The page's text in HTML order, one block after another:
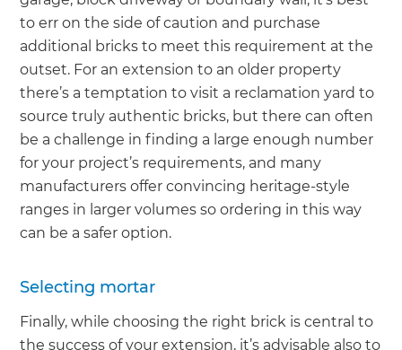
to err on the side of caution and purchase
additional bricks to meet this requirement at the
outset. For an extension to an older property
there’s a temptation to visit a reclamation yard to
source truly authentic bricks, but there can often
be a challenge in finding a large enough number
for your project’s requirements, and many
manufacturers offer convincing heritage-style
ranges in larger volumes so ordering in this way
can be a safer option.
Selecting mortar
Finally, while choosing the right brick is central to
the success of your extension, it’s advisable also to